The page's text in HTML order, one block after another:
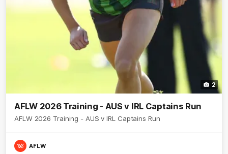
2
AFLW 2026 Training - AUS v IRL Captains Run
AFLW 2026 Training - AUS v IRL Captains Run
AFLW